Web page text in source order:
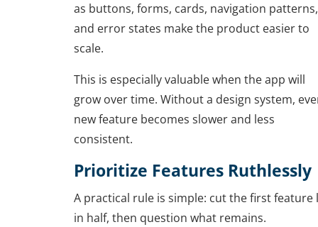
as buttons, forms, cards, navigation patterns,
and error states make the product easier to
scale.
This is especially valuable when the app will
grow over time. Without a design system,
new feature becomes slower and less
consistent.
Prioritize Features Ruthlessly
A practical rule is simple: cut the first feature
in half, then question what remains.